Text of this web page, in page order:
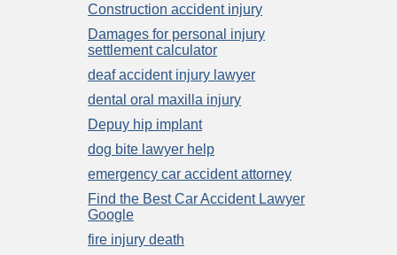
Construction accident injury
Damages for personal injury
settlement calculator
deaf accident injury lawyer
dental oral maxilla injury
Depuy hip implant
dog bite lawyer help
emergency car accident attorney
Find the Best Car Accident Lawyer
Google
fire injury death